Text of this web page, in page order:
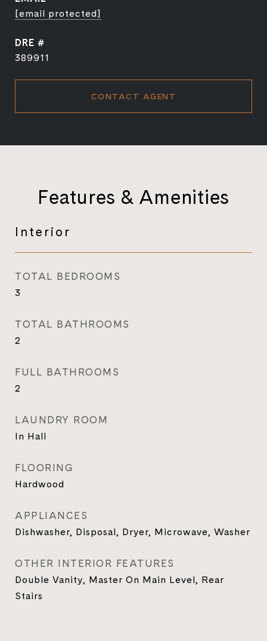
[email protected]
DRE #
389911
CONTACT AGENT
Features & Amenities
Interior
TOTAL BEDROOMS
3
TOTAL BATHROOMS
2
FULL BATHROOMS
2
LAUNDRY ROOM
In Hall
FLOORING
Hardwood
APPLIANCES
Dishwasher, Disposal, Dryer, Microwave, Washer
OTHER INTERIOR FEATURES
Double Vanity, Master On Main Level, Rear
Stairs